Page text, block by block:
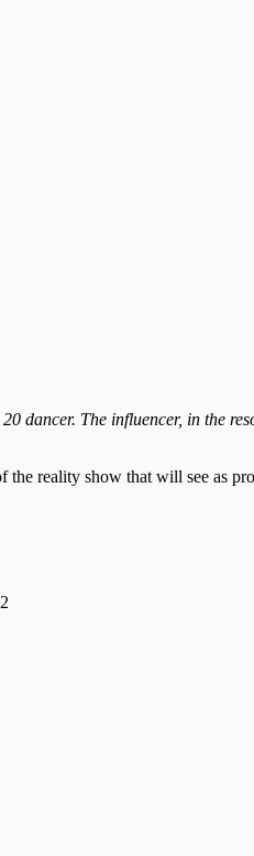
dancer. The influencer, in the
reality show that will see as